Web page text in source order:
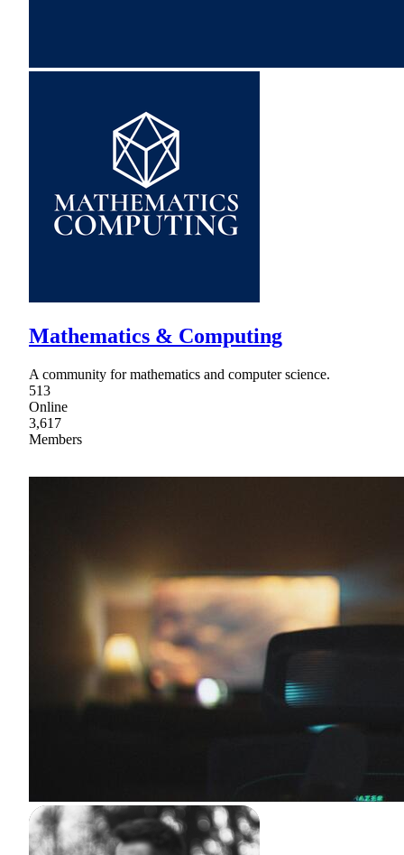
Mathematics & Computing
A community for mathematics and computer science.
513
Online
3,617
Members